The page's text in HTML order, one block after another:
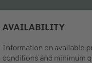
AVAILABILITY
Information on available
conditions and minimum